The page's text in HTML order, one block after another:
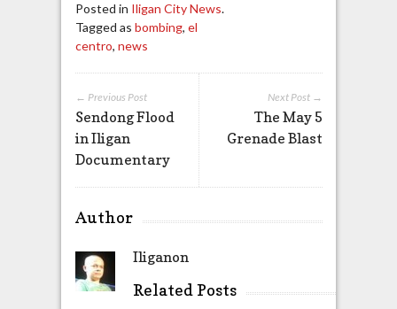
Posted in Iligan City News.
Tagged as bombing, el
centro, news
Next Post →
The May 5
Grenade Blast
← Previous Post
Sendong Flood
in Iligan
Documentary
Author
Iliganon
Related Posts